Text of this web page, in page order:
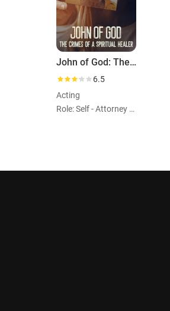
John of God: The Crimes of a Spiritual Healer
6.5
Acting
Role: Self - Attorney of the Survivors